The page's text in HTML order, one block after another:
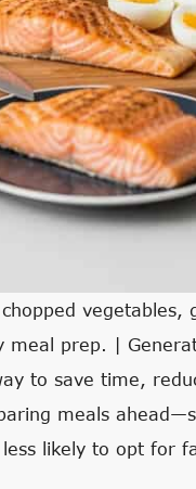
vegetables,
prep. |
to save time,
meals
likely to opt for